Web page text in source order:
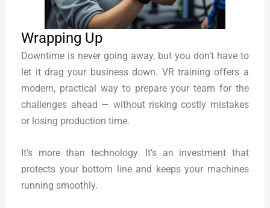
Wrapping Up
Downtime is never going away, but you don’t have to
let it drag your business down. VR training offers a
modern, practical way to prepare your team for the
challenges ahead — without risking costly mistakes
or losing production time.
It’s more than technology. It’s an investment that
protects your bottom line and keeps your machines
running smoothly.